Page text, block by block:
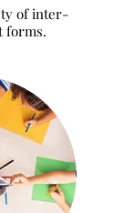
of inter-
forms.